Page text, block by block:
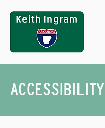
ACCESSIBILITY